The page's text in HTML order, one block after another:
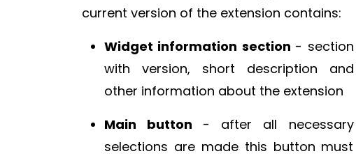
current version of the extension contains:
Widget information section - section
with version, short description and
other information about the extension
Main button - after all necessary
selections are made this button must